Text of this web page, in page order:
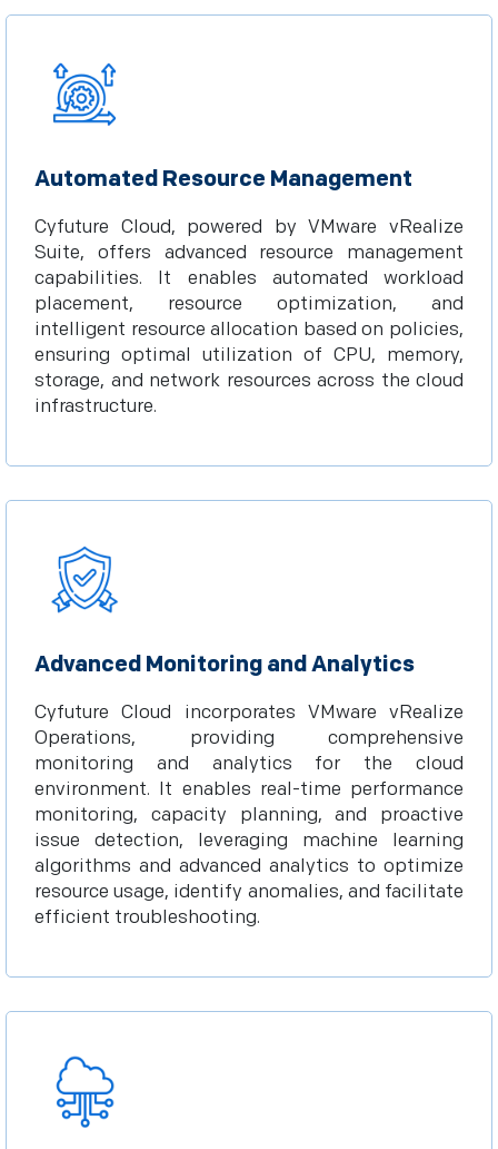
Automated Resource Management
Cyfuture Cloud, powered by VMware vRealize
Suite, offers advanced resource management
capabilities. It enables automated workload
placement, resource optimization, and
intelligent resource allocation based on policies,
ensuring optimal utilization of CPU, memory,
storage, and network resources across the cloud
infrastructure.
Advanced Monitoring and Analytics
Cyfuture Cloud incorporates VMware vRealize
Operations, providing comprehensive
monitoring and analytics for the cloud
environment. It enables real-time performance
monitoring, capacity planning, and proactive
issue detection, leveraging machine learning
algorithms and advanced analytics to optimize
resource usage, identify anomalies, and facilitate
efficient troubleshooting.